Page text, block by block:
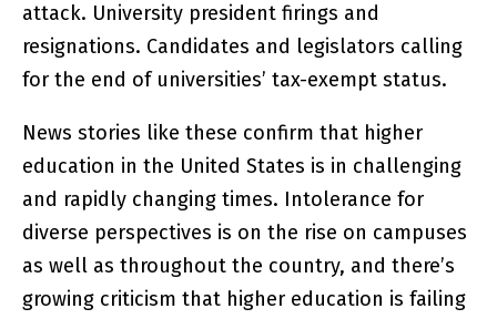
attack. University president firings and
resignations. Candidates and legislators calling
for the end of universities’ tax-exempt status.
News stories like these confirm that higher
education in the United States is in challenging
and rapidly changing times. Intolerance for
diverse perspectives is on the rise on campuses
as well as throughout the country, and there’s
growing criticism that higher education is failing